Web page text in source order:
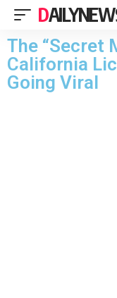
The “Secret
California
Going Viral